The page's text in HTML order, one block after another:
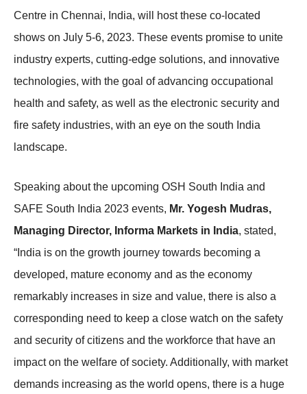
Centre in Chennai, India, will host these co-located
shows on July 5-6, 2023. These events promise to unite
industry experts, cutting-edge solutions, and innovative
technologies, with the goal of advancing occupational
health and safety, as well as the electronic security and
fire safety industries, with an eye on the south India
landscape.
Speaking about the upcoming OSH South India and
SAFE South India 2023 events, Mr. Yogesh Mudras,
Managing Director, Informa Markets in India, stated,
“India is on the growth journey towards becoming a
developed, mature economy and as the economy
remarkably increases in size and value, there is also a
corresponding need to keep a close watch on the safety
and security of citizens and the workforce that have an
impact on the welfare of society. Additionally, with market
demands increasing as the world opens, there is a huge